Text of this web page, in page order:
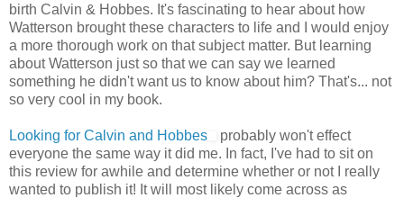
birth Calvin & Hobbes. It's fascinating to hear about how
Watterson brought these characters to life and I would enjoy
a more thorough work on that subject matter. But learning
about Watterson just so that we can say we learned
something he didn't want us to know about him? That's... not
so very cool in my book.
Looking for Calvin and Hobbes
probably won't effect
everyone the same way it did me. In fact, I've had to sit on
this review for awhile and determine whether or not I really
wanted to publish it! It will most likely come across as